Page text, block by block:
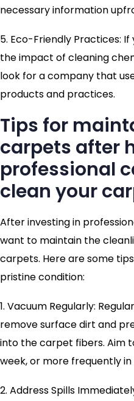
necessary information
5. Eco-Friendly Practices:
the impact of cleaning
look for a company that
products and practices.
Tips for
carpets after
professional
clean your
After investing in
want to maintain the
carpets. Here are some
pristine condition:
1. Vacuum Regularly:
remove surface dirt and
into the carpet fibers. Aim
week, or more frequently
2. Address Spills